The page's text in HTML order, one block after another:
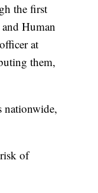
the first
Human
at
them,
nationwide,
of